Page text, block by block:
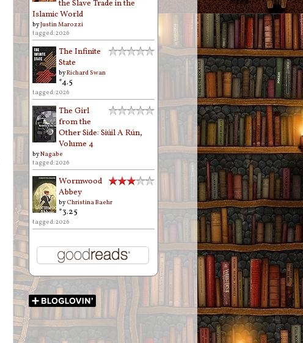
the Slave Trade in the
Islamic World
byJustin Marozzi
tagged: 2026
The Infinite
State
byRichard Swan
*4.5
tagged: 2026
The Girl
from the
Other Side: Siúil A Rún,
Volume 4
byNagabe
tagged: 2026
Wormwood
Abbey
byChristina Baehr
*3.25
tagged: 2026